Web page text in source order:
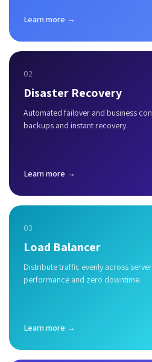
Learn more →
02
Disaster Recovery
Automated failover and business
backups and instant recovery.
Learn more →
03
Load Balancer
Distribute traffic evenly across
performance and zero downtime.
Learn more →